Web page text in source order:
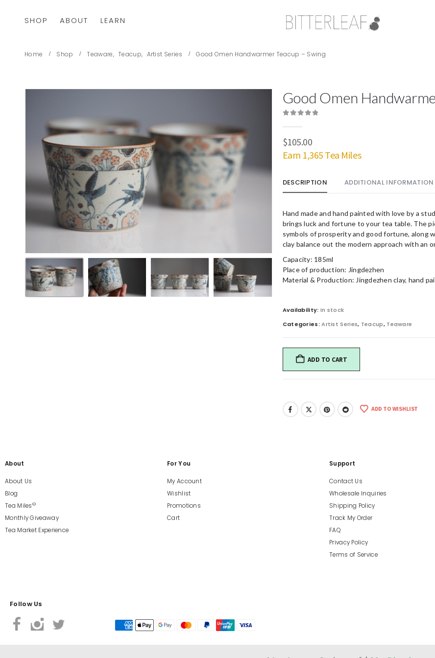
SHOP ABOUT LEARN
Home Shop Teaware, Teacup, Artist Series Good Omen Handwarmer Teacup – Swing
Good Omen
$105.00
Earn 1,365 Tea Miles
DESCRIPTION ADDITIONAL INFORMATION
Hand made and hand painted with love by a
brings luck and fortune to your tea table. The
symbols of prosperity and good fortune, along
clay balance out the modern approach with an
Capacity: 185ml
Place of production: Jingdezhen
Material & Production: Jingdezhen clay, hand
Availability: In stock
Categories:Artist Series, Teacup, Teaware
ADD TO CART
ADD TO WISHLIST
About
About Us
Blog
Tea Miles©
Monthly Giveaway
Tea Market Experience
For You
My Account
Wishlist
Promotions
Cart
Support
Contact Us
Wholesale Inquiries
Shipping Policy
Track My Order
FAQ
Privacy Policy
Terms of Service
Follow Us